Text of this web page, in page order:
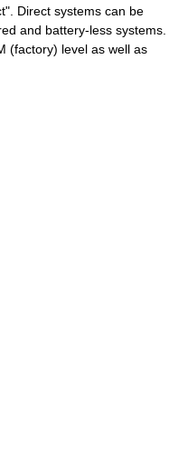
Direct systems can be
and battery-less systems.
(factory) level as well as